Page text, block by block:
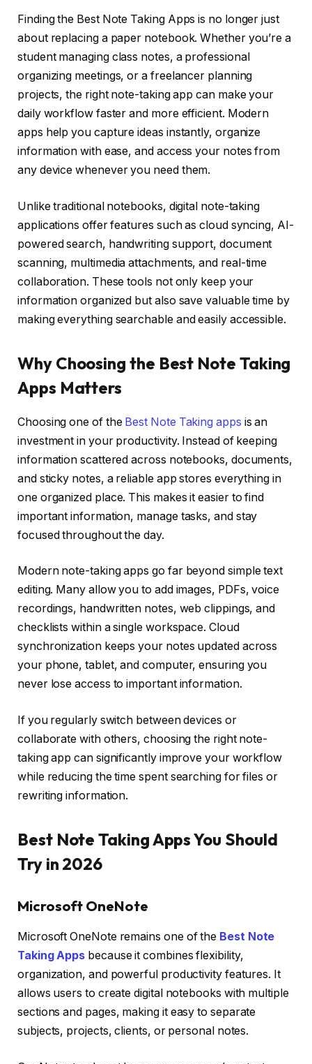
Finding the Best Note Taking Apps is no longer just
about replacing a paper notebook. Whether you’re a
student managing class notes, a professional
organizing meetings, or a freelancer planning
projects, the right note-taking app can make your
daily workflow faster and more efficient. Modern
apps help you capture ideas instantly, organize
information with ease, and access your notes from
any device whenever you need them.
Unlike traditional notebooks, digital note-taking
applications offer features such as cloud syncing, AI-
powered search, handwriting support, document
scanning, multimedia attachments, and real-time
collaboration. These tools not only keep your
information organized but also save valuable time by
making everything searchable and easily accessible.
Why Choosing the Best Note Taking
Apps Matters
Choosing one of the Best Note Taking apps is an
investment in your productivity. Instead of keeping
information scattered across notebooks, documents,
and sticky notes, a reliable app stores everything in
one organized place. This makes it easier to find
important information, manage tasks, and stay
focused throughout the day.
Modern note-taking apps go far beyond simple text
editing. Many allow you to add images, PDFs, voice
recordings, handwritten notes, web clippings, and
checklists within a single workspace. Cloud
synchronization keeps your notes updated across
your phone, tablet, and computer, ensuring you
never lose access to important information.
If you regularly switch between devices or
collaborate with others, choosing the right note-
taking app can significantly improve your workflow
while reducing the time spent searching for files or
rewriting information.
Best Note Taking Apps You Should
Try in 2026
Microsoft OneNote
Microsoft OneNote remains one of the Best Note
Taking Apps because it combines flexibility,
organization, and powerful productivity features. It
allows users to create digital notebooks with multiple
sections and pages, making it easy to separate
subjects, projects, clients, or personal notes.